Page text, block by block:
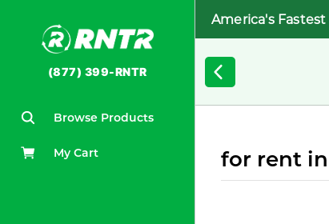
(877) 399-RNTR
Browse Products
My Cart
America's
for rent